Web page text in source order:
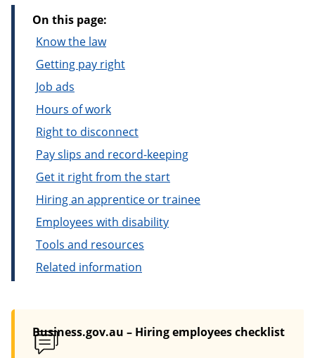
On this page:
Know the law
Getting pay right
Job ads
Hours of work
Right to disconnect
Pay slips and record-keeping
Get it right from the start
Hiring an apprentice or trainee
Employees with disability
Tools and resources
Related information
Business.gov.au – Hiring employees checklist